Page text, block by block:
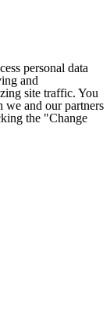
personal data
and
site traffic. You
we and our partners
the "Change